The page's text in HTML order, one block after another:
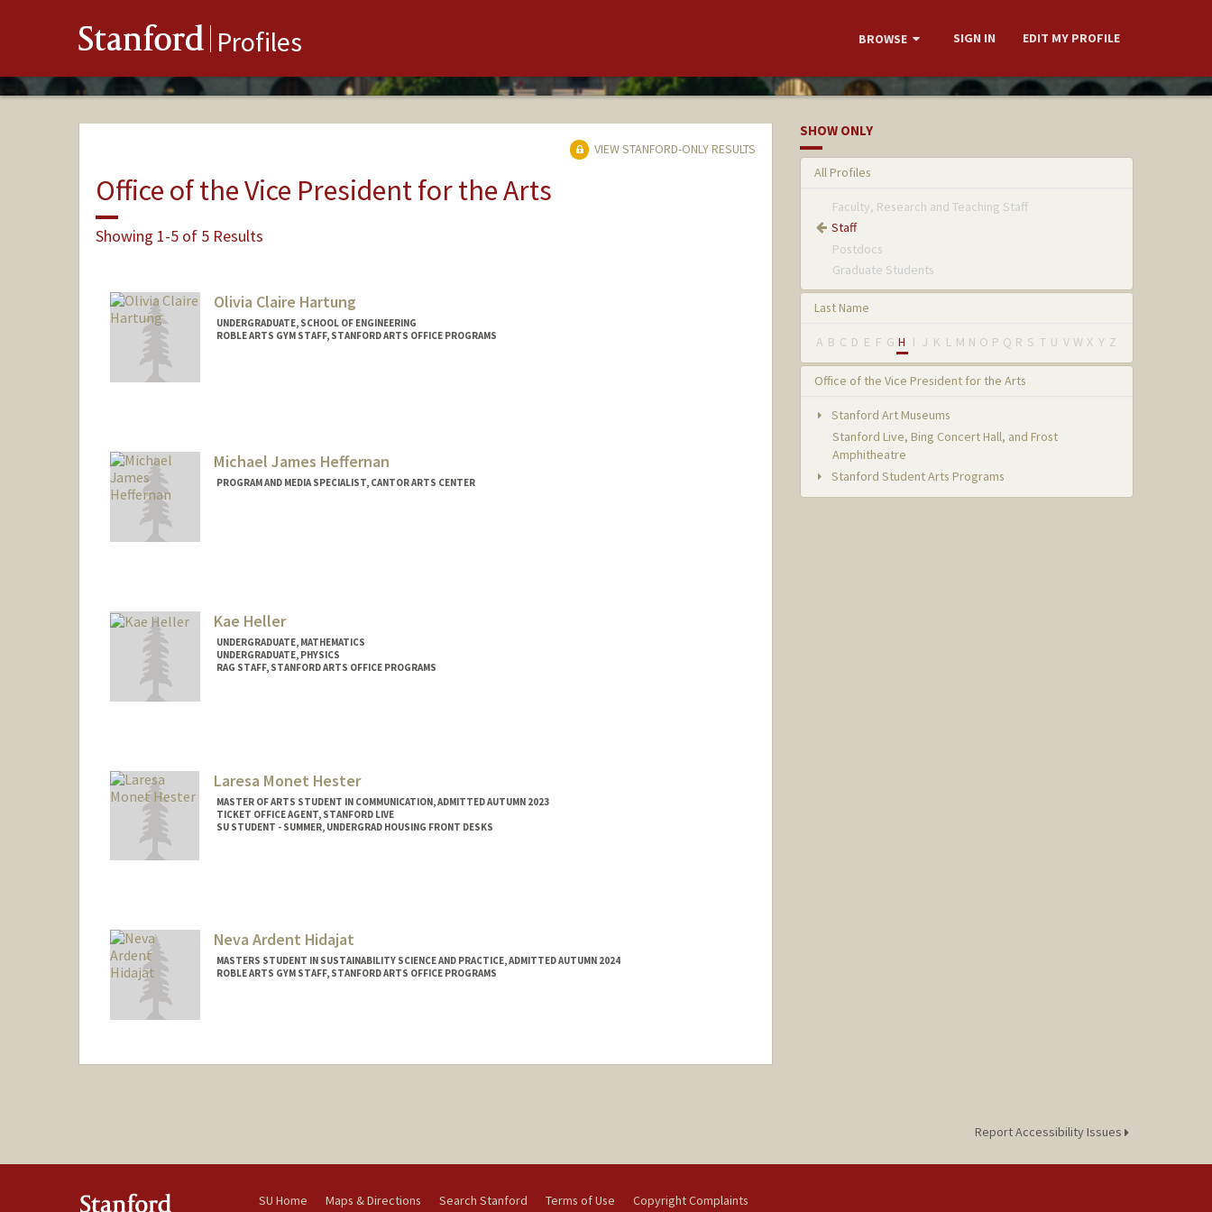
Stanford Profiles BROWSE SIGN IN EDIT MY PROFILE
VIEW STANFORD-ONLY RESULTS
Office of the Vice President for the Arts
Showing 1-5 of 5 Results
Olivia Claire Hartung
UNDERGRADUATE, SCHOOL OF ENGINEERING
ROBLE ARTS GYM STAFF, STANFORD ARTS OFFICE PROGRAMS
Michael James Heffernan
PROGRAM AND MEDIA SPECIALIST, CANTOR ARTS CENTER
Kae Heller
UNDERGRADUATE, MATHEMATICS
UNDERGRADUATE, PHYSICS
RAG STAFF, STANFORD ARTS OFFICE PROGRAMS
Laresa Monet Hester
MASTER OF ARTS STUDENT IN COMMUNICATION, ADMITTED AUTUMN 2023
TICKET OFFICE AGENT, STANFORD LIVE
SU STUDENT - SUMMER, UNDERGRAD HOUSING FRONT DESKS
Neva Ardent Hidajat
MASTERS STUDENT IN SUSTAINABILITY SCIENCE AND PRACTICE, ADMITTED AUTUMN 2024
ROBLE ARTS GYM STAFF, STANFORD ARTS OFFICE PROGRAMS
SHOW ONLY
All Profiles
Faculty, Research and Teaching Staff
Staff
Postdocs
Graduate Students
Last Name
A B C D E F G H I J K L M N O P Q R S T U V W X Y Z
Office of the Vice President for the Arts
Stanford Art Museums
Stanford Live, Bing Concert Hall, and Frost
Amphitheatre
Stanford Student Arts Programs
Report Accessibility Issues
SU Home Maps & Directions Search Stanford Terms of Use Copyright Complaints